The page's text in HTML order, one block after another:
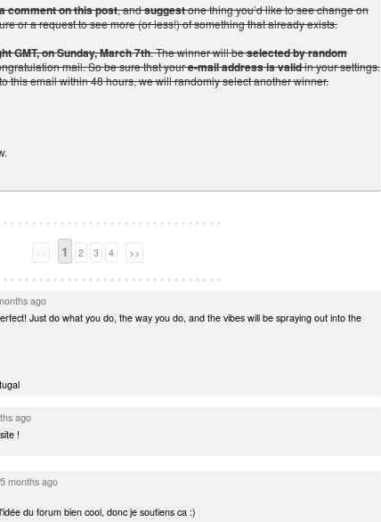
comment on this post, andsuggestone thing you’d like to see change on
or a request to see more (or less!) of something that already exists.
GMT, on Sunday, March 7th. The winner will beselected by random
mail. So be sure that youre-mail address is validin your settings.
this email within 48 hours, we will randomly select another winner.
<< 1 2 3 4 >>
ago
Just do what you do, the way you do, and the vibes will be spraying out into the
ago
!
months ago
du forum bien cool, donc je soutiens ca :)